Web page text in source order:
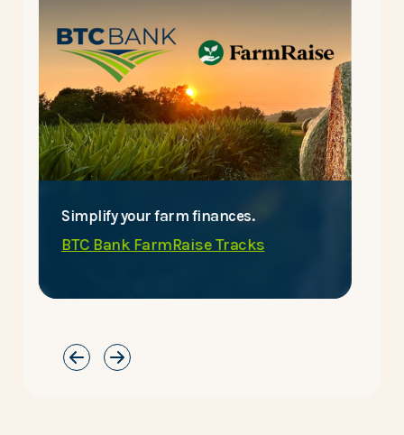
Simplify your farm finances.
BTC Bank FarmRaise Tracks